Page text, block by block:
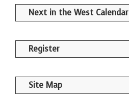
Next in the West Calendar
Register
Site Map